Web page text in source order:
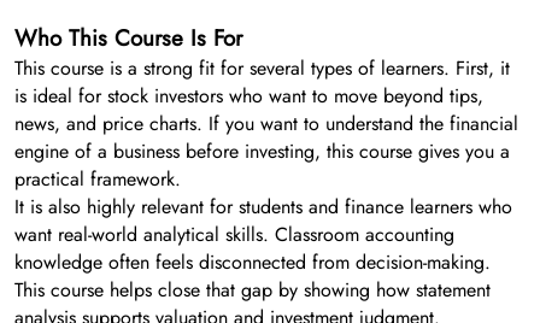
Who This Course Is For
This course is a strong fit for several types of learners. First, it
is ideal for stock investors who want to move beyond tips,
news, and price charts. If you want to understand the financial
engine of a business before investing, this course gives you a
practical framework.
It is also highly relevant for students and finance learners who
want real-world analytical skills. Classroom accounting
knowledge often feels disconnected from decision-making.
This course helps close that gap by showing how statement